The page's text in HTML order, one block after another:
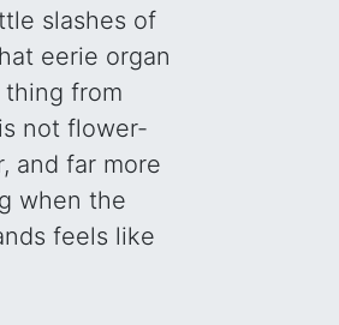
slashes of
eerie organ
from
not flower-
and far more
when the
feels like